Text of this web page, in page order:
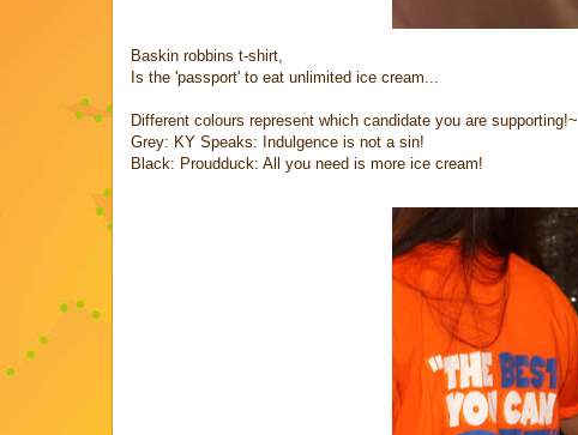
Baskin robbins t-shirt,
Is the 'passport' to eat unlimited ice cream...
Different colours represent which candidate you are supporting!~
Grey: KY Speaks: Indulgence is not a sin!
Black: Proudduck: All you need is more ice cream!